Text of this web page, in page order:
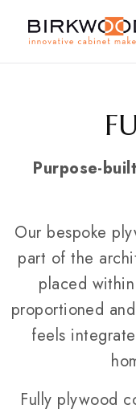
Purpose-
Our bespoke
part of the
placed
proportioned
feels
Fully plywood